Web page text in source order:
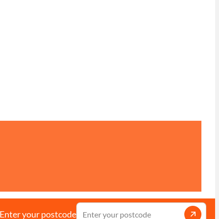
Enter your postcode